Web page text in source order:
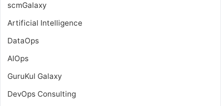
scmGalaxy
Artificial Intelligence
DataOps
AIOps
GuruKul Galaxy
DevOps Consulting